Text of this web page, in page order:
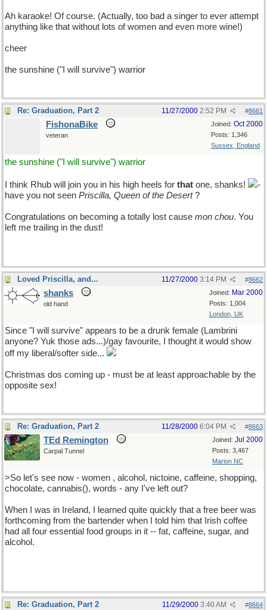
Ah karaoke! Of course. (Actually, too bad a singer to ever attempt
anything like that without lots of women and even more wine!)
cheer
the sunshine ("I will survive") warrior
Re: Graduation, Part 2 #8661
11/27/2000 2:52 PM
Joined: Oct 2000
Posts: 1,346
Sussex, England
FishonaBike
veteran
the sunshine ("I will survive") warrior
I think Rhub will join you in his high heels for that one, shanks!
-
have you not seen Priscilla, Queen of the Desert?
Congratulations on becoming a totally lost cause mon chou. You
left me trailing in the dust!
Loved Priscilla, and... #8662
11/27/2000 3:14 PM
Joined: Mar 2000
Posts: 1,004
London, UK
shanks
old hand
Since "I will survive" appears to be a drunk female (Lambrini
anyone? Yuk those ads...)/gay favourite, I thought it would show
off my liberal/softer side...
Christmas dos coming up - must be at least approachable by the
opposite sex!
Re: Graduation, Part 2 #8663
11/28/2000 6:04 PM
Joined: Jul 2000
Posts: 3,467
Marion NC
TEd Remington
Carpal Tunnel
>So let's see now - women , alcohol, nictoine, caffeine, shopping,
chocolate, cannabis(), words - any I've left out?
When I was in Ireland, I learned quite quickly that a free beer was
forthcoming from the bartender when I told him that Irish coffee
had all four essential food groups in it -- fat, caffeine, sugar, and
alcohol.
Re: Graduation, Part 2 #8664
11/29/2000 3:40 AM